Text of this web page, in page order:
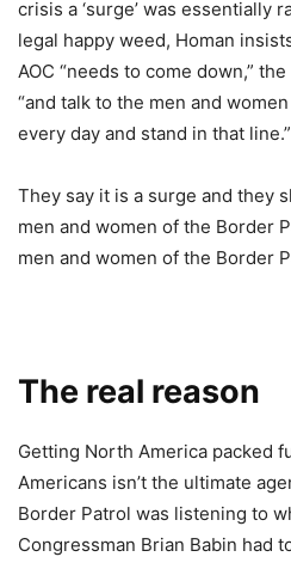
crisis a ‘surge’ was essentially
legal happy weed, Homan
AOC “needs to come down,”
“and talk to the men and
every day and stand in that line.”
They say it is a surge and they
men and women of the Border
men and women of the Border
The real reason
Getting North America packed
Americans isn’t the ultimate
Border Patrol was listening to
Congressman Brian Babin had